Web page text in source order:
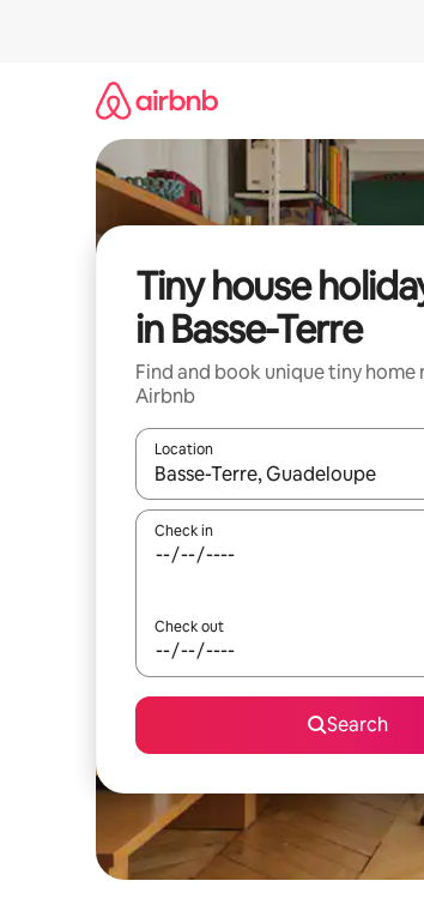
Tiny house
in Basse-Terre
Find and book unique tiny home
Airbnb
Location
When results are available,
Check in
Check out
Search